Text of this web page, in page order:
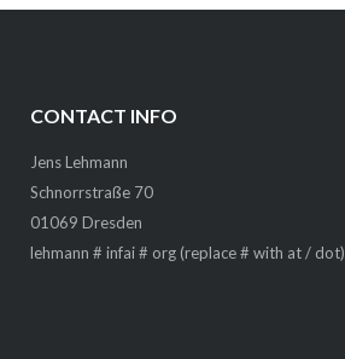
CONTACT INFO
Jens Lehmann
Schnorrstraße 70
01069 Dresden
lehmann # infai # org (replace # with at / dot)